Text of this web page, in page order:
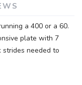
a 400 or a 60.
plate with 7
needed to